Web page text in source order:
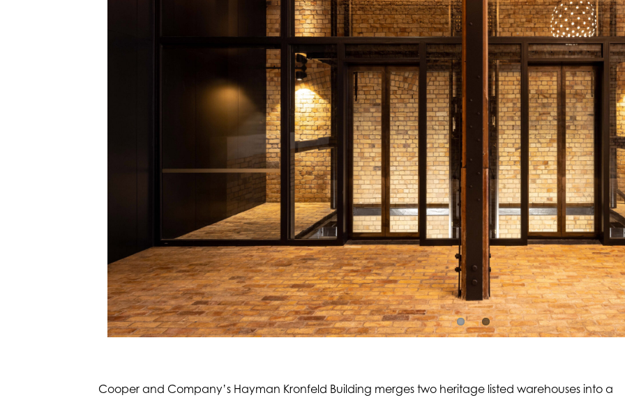
Cooper and Company’s Hayman Kronfeld Building merges two heritage listed warehouses into a